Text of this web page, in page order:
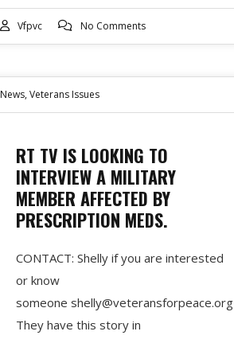
Vfpvc No Comments
News,Veterans Issues
RT TV IS LOOKING TO
INTERVIEW A MILITARY
MEMBER AFFECTED BY
PRESCRIPTION MEDS.
CONTACT: Shelly if you are interested
or know
someone shelly@veteransforpeace.org
They have this story in